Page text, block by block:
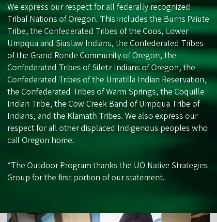
We express our respect for all federally recognized
Tribal Nations of Oregon. This includes the Burns Paiute
Tribe, the Confederated Tribes of the Coos, Lower
Umpqua and Siuslaw Indians, the Confederated Tribes
of the Grand Ronde Community of Oregon, the
Confederated Tribes of Siletz Indians of Oregon, the
Confederated Tribes of the Umatilla Indian Reservation,
the Confederated Tribes of Warm Springs, the Coquille
Indian Tribe, the Cow Creek Band of Umpqua Tribe of
Indians, and the Klamath Tribes. We also express our
respect for all other displaced Indigenous peoples who
call Oregon home.
*The Outdoor Program thanks the UO Native Strategies
Group for the first portion of our statement.